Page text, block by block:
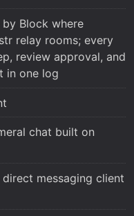
Block where
relay rooms; every
review approval, and
in one log
chat built on
direct messaging client